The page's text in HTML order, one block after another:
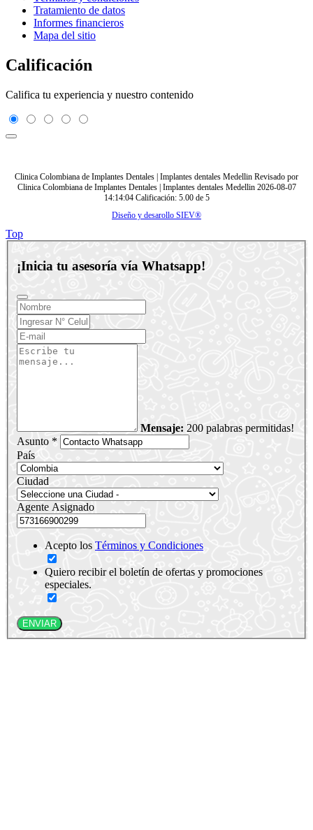
Tratamiento de datos
Informes financieros
Mapa del sitio
Calificación
Califica tu experiencia y nuestro contenido
Clinica Colombiana de Implantes Dentales | Implantes dentales Medellin Revisado por
Clinica Colombiana de Implantes Dentales | Implantes dentales Medellin 2026-08-07
14:14:04 Calificación: 5.00 de 5
Diseño y desarollo SIEV®
Top
¡Inicia tu asesoría vía Whatsapp!
Mensaje: 200 palabras permitidas!
Asunto *
País
Ciudad
Agente Asignado
Acepto los Términos y Condiciones
Quiero recibir el boletín de ofertas y promociones
especiales.
ENVIAR